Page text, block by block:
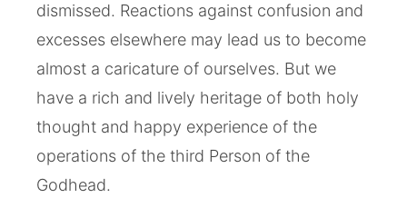
dismissed. Reactions against confusion and
excesses elsewhere may lead us to become
almost a caricature of ourselves. But we
have a rich and lively heritage of both holy
thought and happy experience of the
operations of the third Person of the
Godhead.